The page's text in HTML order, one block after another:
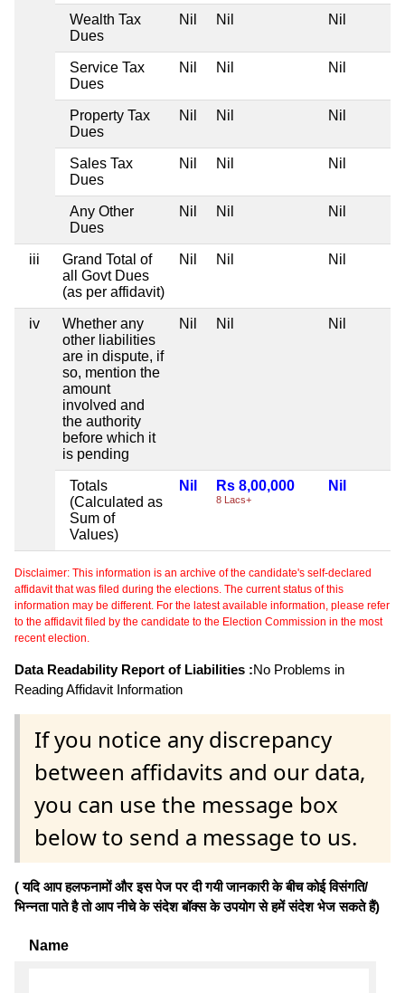
Wealth Tax
Dues
Nil Nil Nil
Service Tax
Dues
Nil Nil Nil
Property Tax
Dues
Nil Nil Nil
Sales Tax
Dues
Nil Nil Nil
Any Other
Dues
Nil Nil Nil
iii
Grand Total of
all Govt Dues
(as per affidavit)
Nil Nil Nil
iv
Whether any
other liabilities
are in dispute, if
so, mention the
amount
involved and
the authority
before which it
is pending
Nil Nil Nil
Totals
(Calculated as
Sum of
Values)
Nil Rs 8,00,000
8 Lacs+
Nil
Disclaimer: This information is an archive of the candidate's self-declared
affidavit that was filed during the elections. The current status of this
information may be different. For the latest available information, please refer
to the affidavit filed by the candidate to the Election Commission in the most
recent election.
Data Readability Report of Liabilities :No Problems in
Reading Affidavit Information
If you notice any discrepancy
between affidavits and our data,
you can use the message box
below to send a message to us.
( यदि आप हलफनामों और इस पेज पर दी गयी जानकारी के बीच कोई विसंगति/
भिन्नता पाते है तो आप नीचे के संदेश बॉक्स के उपयोग से हमें संदेश भेज सकते हैं)
Name